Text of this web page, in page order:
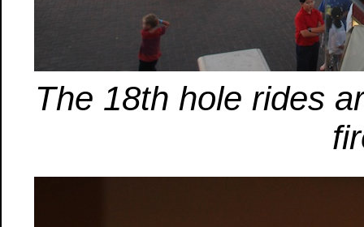
The 18th hole rides